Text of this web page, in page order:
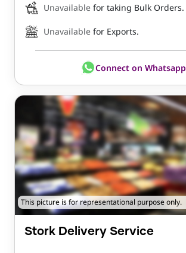
Unavailable for taking Bulk Orders.
Unavailable for Exports.
Connect on Whatsapp
This picture is for representational purpose only.
Stork Delivery Service